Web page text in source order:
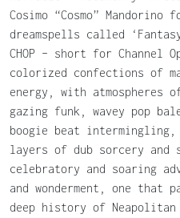
Cosimo “Cosmo”
dreamspells called
CHOP – short for Channel
colorized confections of
energy, with
gazing funk, wavey pop
boogie beat intermingling,
layers of dub sorcery and
celebratory and soaring
and wonderment, one that
deep history of Neapolitan